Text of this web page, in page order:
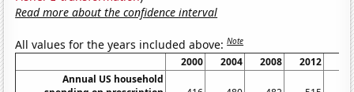
Read more about the confidence interval
All values for the years included above:Note
2000 2004 2008 2012
Annual US household